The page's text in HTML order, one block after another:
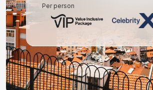
Day 11: At Sea
Sep 9, 2027
Day 12: Barcelona, Spain
Sep 10, 2027 at 5:00 AM
Per person